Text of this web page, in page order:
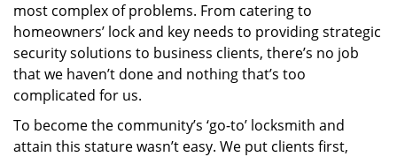
most complex of problems. From catering to
homeowners’ lock and key needs to providing strategic
security solutions to business clients, there’s no job
that we haven’t done and nothing that’s too
complicated for us.
To become the community’s ‘go-to’ locksmith and
attain this stature wasn’t easy. We put clients first,